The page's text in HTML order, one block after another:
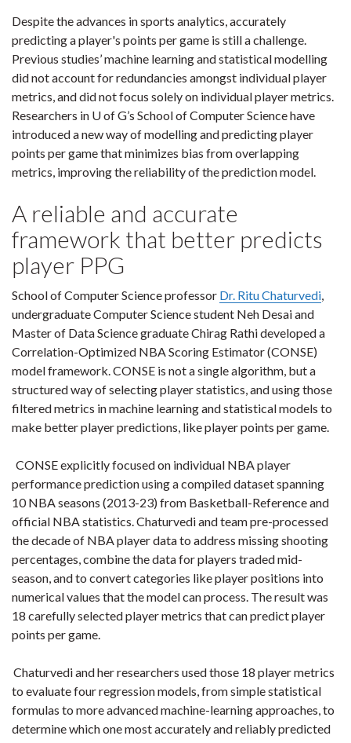
Despite the advances in sports analytics, accurately
predicting a player's points per game is still a challenge.
Previous studies’ machine learning and statistical modelling
did not account for redundancies amongst individual player
metrics, and did not focus solely on individual player metrics.
Researchers in U of G’s School of Computer Science have
introduced a new way of modelling and predicting player
points per game that minimizes bias from overlapping
metrics, improving the reliability of the prediction model.
A reliable and accurate
framework that better predicts
player PPG
School of Computer Science professor Dr. Ritu Chaturvedi
undergraduate Computer Science student Neh Desai and
Master of Data Science graduate Chirag Rathi developed a
Correlation-Optimized NBA Scoring Estimator (CONSE)
model framework. CONSE is not a single algorithm, but a
structured way of selecting player statistics, and using those
filtered metrics in machine learning and statistical models to
make better player predictions, like player points per game.
CONSE explicitly focused on individual NBA player
performance prediction using a compiled dataset spanning
10 NBA seasons (2013-23) from Basketball-Reference and
official NBA statistics. Chaturvedi and team pre-processed
the decade of NBA player data to address missing shooting
percentages, combine the data for players traded mid-
season, and to convert categories like player positions into
numerical values that the model can process. The result was
18 carefully selected player metrics that can predict player
points per game.
Chaturvedi and her researchers used those 18 player metrics
to evaluate four regression models, from simple statistical
formulas to more advanced machine-learning approaches, to
determine which one most accurately and reliably predicted